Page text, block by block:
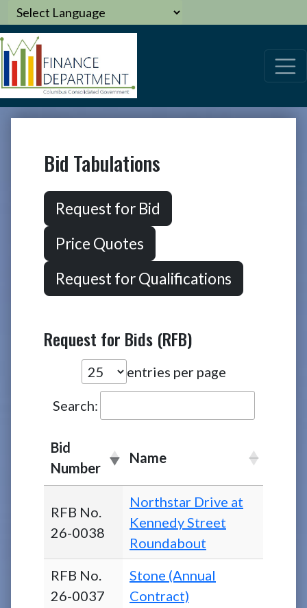
Bid Tabulations
Request for Bid
Price Quotes
Request for Qualifications
Request for Bids (RFB)
entries per page
Search:
Bid
Number
Name
RFB No.
26-0038
Northstar Drive at
Kennedy Street
Roundabout
RFB No.
26-0037
Stone (Annual
Contract)